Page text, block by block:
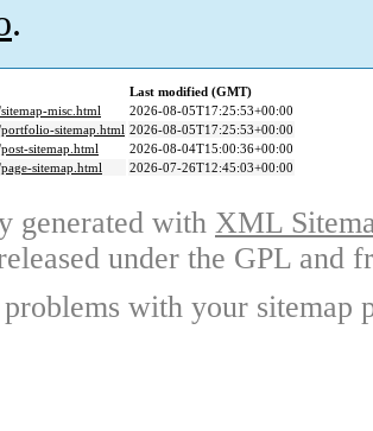
.
Last modified (GMT)
misc.html
2026-08-05T17:25:53+00:00
sitemap.html 2026-08-05T17:25:53+00:00
sitemap.html
2026-08-04T15:00:36+00:00
sitemap.html
2026-07-26T12:45:03+00:00
generated with XML
under the GPL and
with your sitemap